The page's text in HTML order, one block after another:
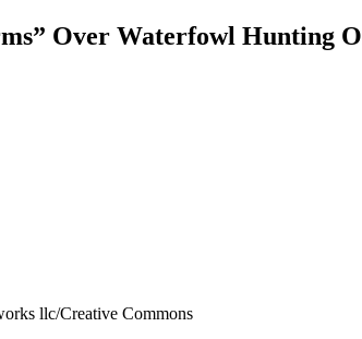
Over Waterfowl Hunting
llc/Creative Commons